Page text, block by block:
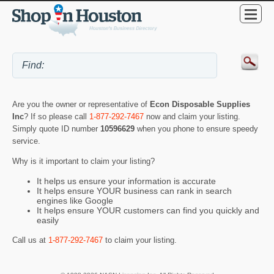
Are you the owner or representative of Econ Disposable Supplies
Inc? If so please call 1-877-292-7467 now and claim your listing.
Simply quote ID number 10596629 when you phone to ensure speedy
service.
Why is it important to claim your listing?
It helps us ensure your information is accurate
It helps ensure YOUR business can rank in search
engines like Google
It helps ensure YOUR customers can find you quickly and
easily
Call us at 1-877-292-7467 to claim your listing.